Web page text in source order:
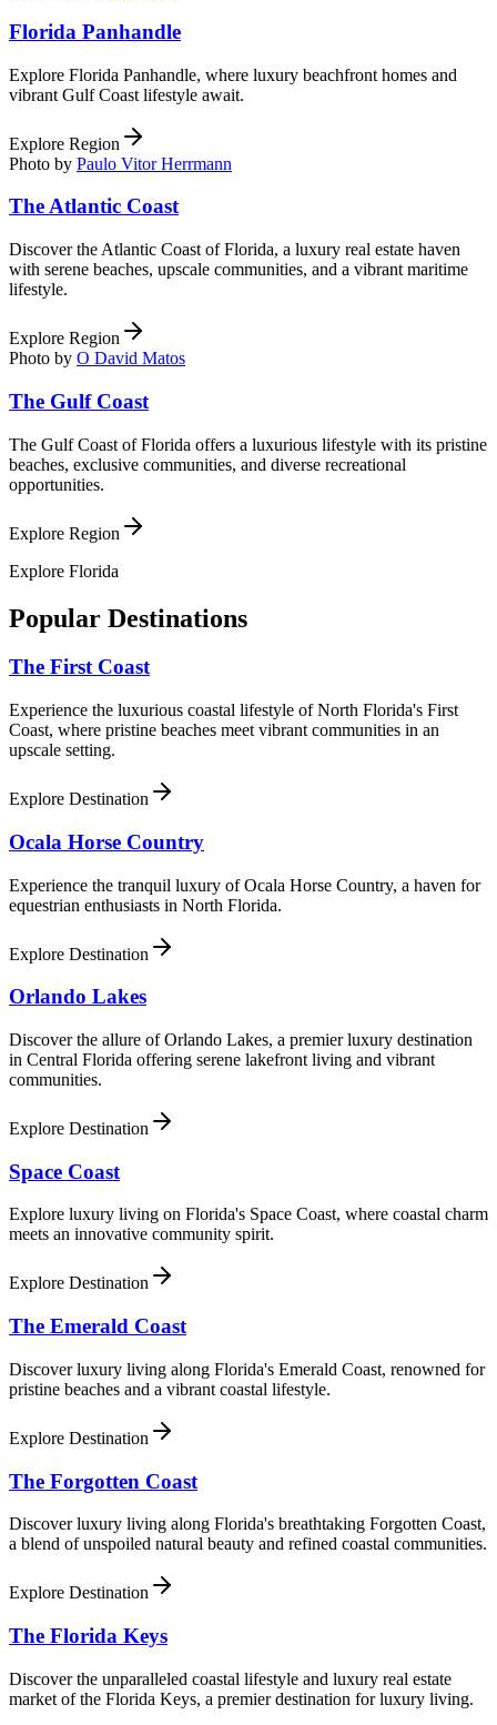
Florida Panhandle
Explore Florida Panhandle, where luxury beachfront homes and
vibrant Gulf Coast lifestyle await.
Explore Region
Photo by Paulo Vitor Herrmann
The Atlantic Coast
Discover the Atlantic Coast of Florida, a luxury real estate haven
with serene beaches, upscale communities, and a vibrant maritime
lifestyle.
Explore Region
Photo by O David Matos
The Gulf Coast
The Gulf Coast of Florida offers a luxurious lifestyle with its pristine
beaches, exclusive communities, and diverse recreational
opportunities.
Explore Region
Explore Florida
Popular Destinations
The First Coast
Experience the luxurious coastal lifestyle of North Florida's First
Coast, where pristine beaches meet vibrant communities in an
upscale setting.
Explore Destination
Ocala Horse Country
Experience the tranquil luxury of Ocala Horse Country, a haven for
equestrian enthusiasts in North Florida.
Explore Destination
Orlando Lakes
Discover the allure of Orlando Lakes, a premier luxury destination
in Central Florida offering serene lakefront living and vibrant
communities.
Explore Destination
Space Coast
Explore luxury living on Florida's Space Coast, where coastal charm
meets an innovative community spirit.
Explore Destination
The Emerald Coast
Discover luxury living along Florida's Emerald Coast, renowned for
pristine beaches and a vibrant coastal lifestyle.
Explore Destination
The Forgotten Coast
Discover luxury living along Florida's breathtaking Forgotten Coast,
a blend of unspoiled natural beauty and refined coastal communities.
Explore Destination
The Florida Keys
Discover the unparalleled coastal lifestyle and luxury real estate
market of the Florida Keys, a premier destination for luxury living.